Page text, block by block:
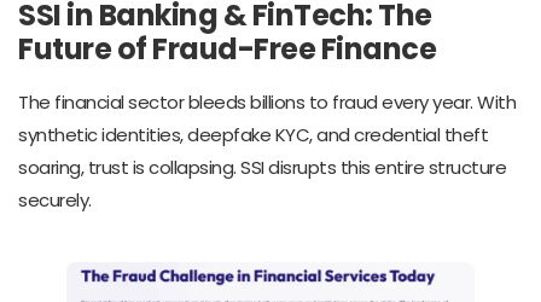
SSI in Banking & FinTech: The
Future of Fraud-Free Finance
The financial sector bleeds billions to fraud every year. With
synthetic identities, deepfake KYC, and credential theft
soaring, trust is collapsing. SSI disrupts this entire structure
securely.